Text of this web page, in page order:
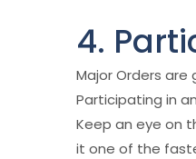
4.
Major Orders
Participating in
Keep an eye on
it one of the